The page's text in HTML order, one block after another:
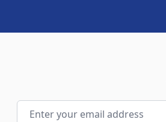
Email Address